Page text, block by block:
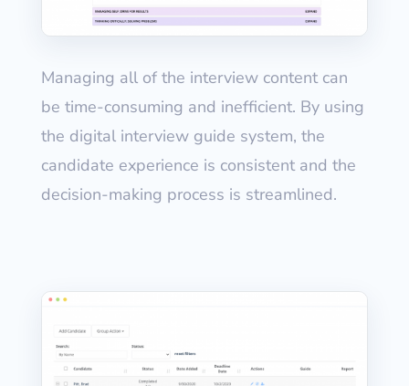
Managing all of the interview content can
be time-consuming and inefficient. By using
the digital interview guide system, the
candidate experience is consistent and the
decision-making process is streamlined.